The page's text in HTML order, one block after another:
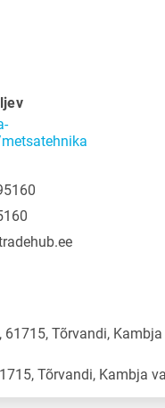
61715, Tõrvandi,